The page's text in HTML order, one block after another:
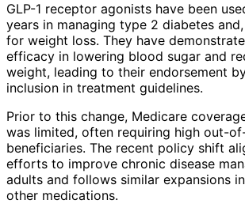
GLP-1 receptor agonists have been
years in managing type 2 diabetes
for weight loss. They have
efficacy in lowering blood sugar and
weight, leading to their endorsement
inclusion in treatment guidelines.
Prior to this change, Medicare
was limited, often requiring high out-
beneficiaries. The recent policy shift
efforts to improve chronic disease
adults and follows similar expansions
other medications.